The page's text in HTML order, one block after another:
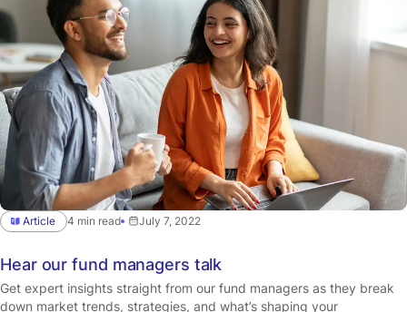
Article 4 min read July 7, 2022
Hear our fund managers talk
Get expert insights straight from our fund managers as they break
down market trends, strategies, and what’s shaping your